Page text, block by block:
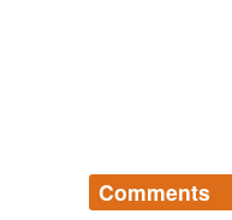
Comments